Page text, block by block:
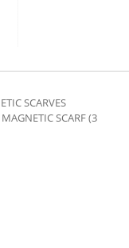
SCARVES
SCARF (3